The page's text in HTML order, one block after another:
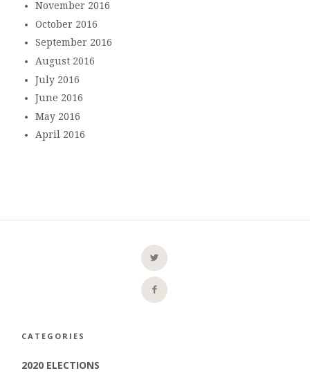
November 2016
October 2016
September 2016
August 2016
July 2016
June 2016
May 2016
April 2016
CATEGORIES
2020 ELECTIONS